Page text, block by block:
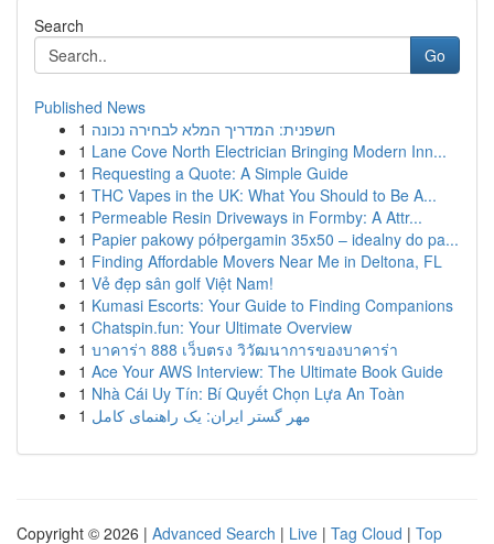
Search
Go
Published News
1 חשפנית: המדריך המלא לבחירה נכונה
1 Lane Cove North Electrician Bringing Modern Inn...
1 Requesting a Quote: A Simple Guide
1 THC Vapes in the UK: What You Should to Be A...
1 Permeable Resin Driveways in Formby: A Attr...
1 Papier pakowy półpergamin 35x50 – idealny do pa...
1 Finding Affordable Movers Near Me in Deltona, FL
1 Vẻ đẹp sân golf Việt Nam!
1 Kumasi Escorts: Your Guide to Finding Companions
1 Chatspin.fun: Your Ultimate Overview
1 บาคาร่า 888 เว็บตรง วิวัฒนาการของบาคาร่า
1 Ace Your AWS Interview: The Ultimate Book Guide
1 Nhà Cái Uy Tín: Bí Quyết Chọn Lựa An Toàn
1 مهر گستر ایران: یک راهنمای کامل
Copyright © 2026 | Advanced Search | Live | Tag Cloud | Top